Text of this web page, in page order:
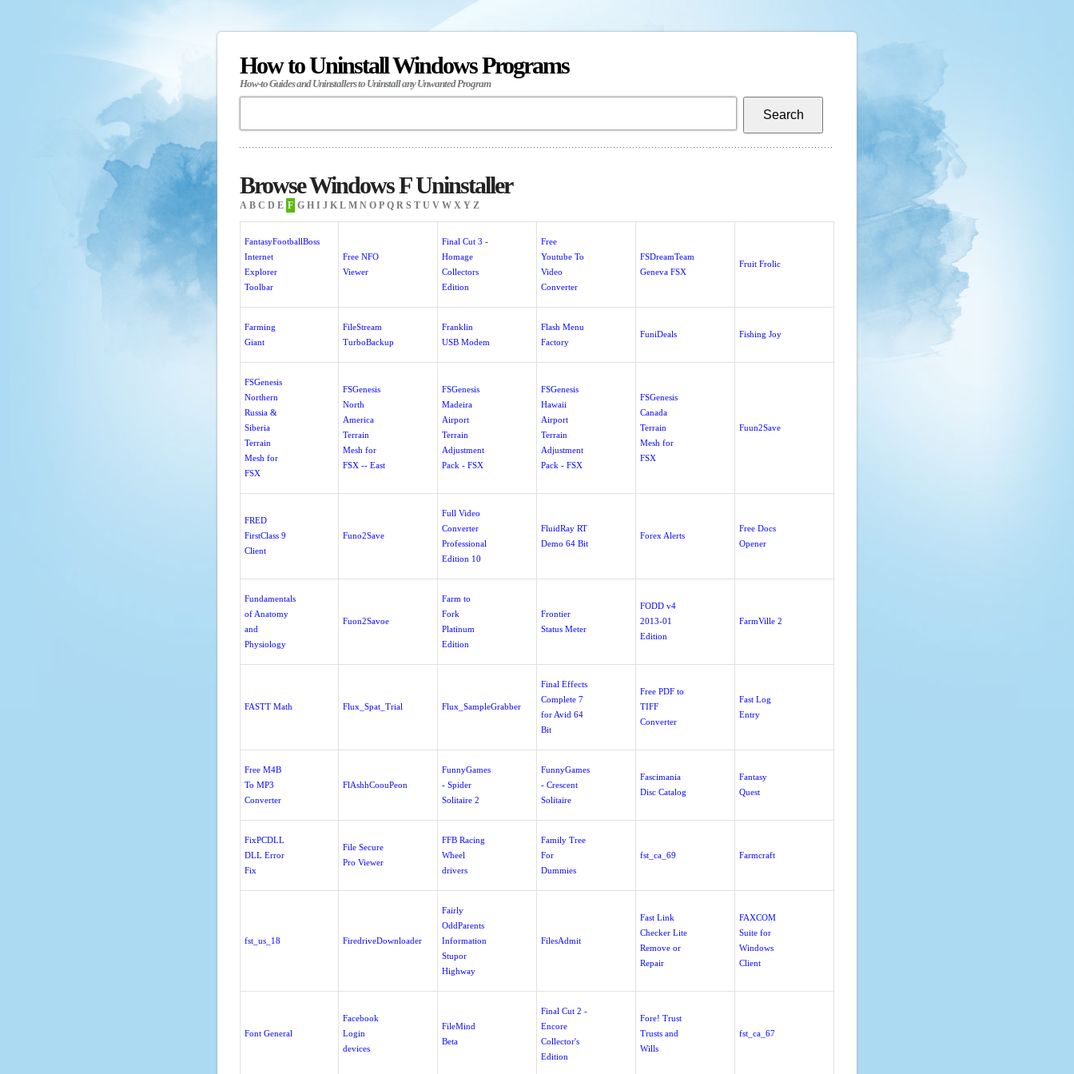
How to Uninstall Windows Programs
How-to Guides and Uninstallers to Uninstall any Unwanted Program
Browse Windows F Uninstaller
A B C D E F G H I J K L M N O P Q R S T U V W X Y Z
FantasyFootballBoss
Internet
Explorer
Toolbar
Free NFO
Viewer
Final Cut 3 -
Homage
Collectors
Edition
Free
Youtube To
Video
Converter
FSDreamTeam
Geneva FSX
Fruit Frolic
Farming
Giant
FileStream
TurboBackup
Franklin
USB Modem
Flash Menu
Factory
FuniDeals Fishing Joy
FSGenesis
Northern
Russia &
Siberia
Terrain
Mesh for
FSX
FSGenesis
North
America
Terrain
Mesh for
FSX -- East
FSGenesis
Madeira
Airport
Terrain
Adjustment
Pack - FSX
FSGenesis
Hawaii
Airport
Terrain
Adjustment
Pack - FSX
FSGenesis
Canada
Terrain
Mesh for
FSX
Fuun2Save
FRED
FirstClass 9
Client
Funo2Save
Full Video
Converter
Professional
Edition 10
FluidRay RT
Demo 64 Bit
Forex Alerts
Free Docs
Opener
Fundamentals
of Anatomy
and
Physiology
Fuon2Savoe
Farm to
Fork
Platinum
Edition
Frontier
Status Meter
FODD v4
2013-01
Edition
FarmVille 2
FASTT Math Flux_Spat_Trial Flux_SampleGrabber
Final Effects
Complete 7
for Avid 64
Bit
Free PDF to
TIFF
Converter
Fast Log
Entry
Free M4B
To MP3
Converter
FlAshhCoouPeon
FunnyGames
- Spider
Solitaire 2
FunnyGames
- Crescent
Solitaire
Fascimania
Disc Catalog
Fantasy
Quest
FixPCDLL
DLL Error
Fix
File Secure
Pro Viewer
FFB Racing
Wheel
drivers
Family Tree
For
Dummies
fst_ca_69 Farmcraft
fst_us_18 FiredriveDownloader
Fairly
OddParents
Information
Stupor
Highway
FilesAdmit
Fast Link
Checker Lite
Remove or
Repair
FAXCOM
Suite for
Windows
Client
Font General
Facebook
Login
devices
FileMind
Beta
Final Cut 2 -
Encore
Collector's
Edition
Fore! Trust
Trusts and
Wills
fst_ca_67